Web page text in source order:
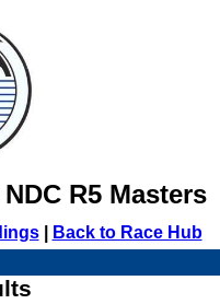
R5 Masters
| Back to Race Hub